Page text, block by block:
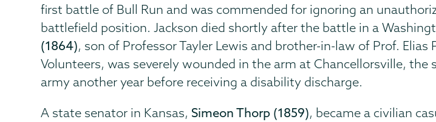
first battle of Bull Run and was commended for ignoring an
battlefield position. Jackson died shortly after the battle in a
(1864), son of Professor Tayler Lewis and brother-in-law of Prof.
Volunteers, was severely wounded in the arm at Chancellorsville,
army another year before receiving a disability discharge.
A state senator in Kansas, Simeon Thorp (1859), became a civilian